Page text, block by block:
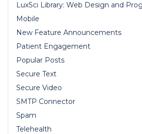
LuxSci Library: Web Design and
Mobile
New Feature Announcements
Patient Engagement
Popular Posts
Secure Text
Secure Video
SMTP Connector
Spam
Telehealth